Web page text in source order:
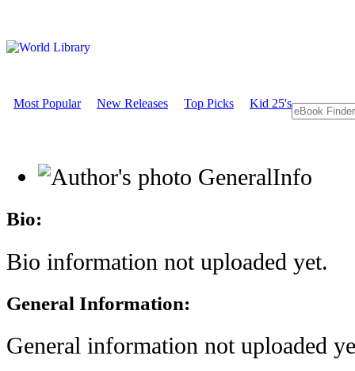
Most Popular New Releases Top Picks Kid 25's
GeneralInfo
Bio:
Bio information not uploaded yet.
General Information:
General information not uploaded